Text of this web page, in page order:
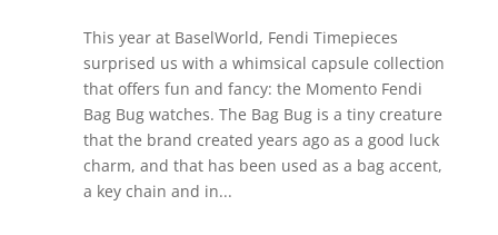
This year at BaselWorld, Fendi Timepieces
surprised us with a whimsical capsule collection
that offers fun and fancy: the Momento Fendi
Bag Bug watches. The Bag Bug is a tiny creature
that the brand created years ago as a good luck
charm, and that has been used as a bag accent,
a key chain and in...